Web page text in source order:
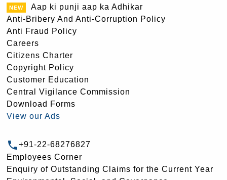
Aap ki punji aap ka Adhikar
Anti-Bribery And Anti-Corruption Policy
Anti Fraud Policy
Careers
Citizens Charter
Copyright Policy
Customer Education
Central Vigilance Commission
Download Forms
View our Ads
+91-22-68276827
Employees Corner
Enquiry of Outstanding Claims for the Current Year